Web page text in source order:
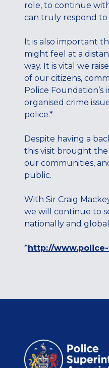
role, to continue
can truly respond
It is also important
might feel at a
way. It is vital we
of our citizens,
Police
organised crime
police.*
Despite having a
this visit brought the
our communities,
public.
With Sir Craig
we will continue to
nationally and
*http://